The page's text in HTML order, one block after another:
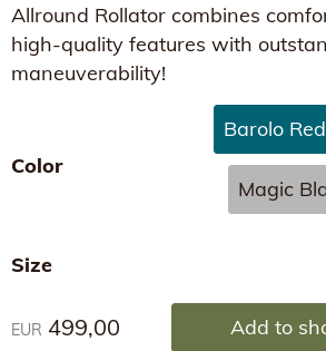
Allround Rollator combines
high-quality features with
maneuverability!
Color
Barolo Red
Magic
Size
EUR 499,00 Add to